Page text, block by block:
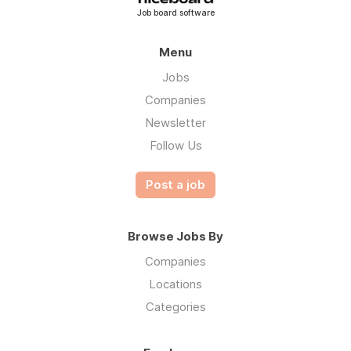
Job board software
Menu
Jobs
Companies
Newsletter
Follow Us
Post a job
Browse Jobs By
Companies
Locations
Categories